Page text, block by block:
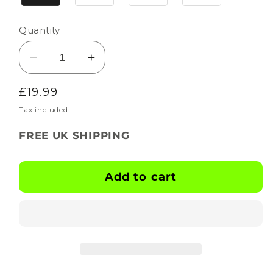
Quantity
Decrease
quantity
for
BOOTSKINS
Adidas
Vandal
Increase
quantity
Adidas
Vandal
Regular
price
£19.99
Tax included.
FREE UK SHIPPING
Add to cart